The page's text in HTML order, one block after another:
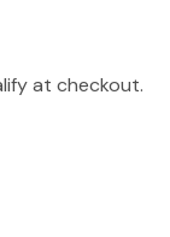
at checkout.